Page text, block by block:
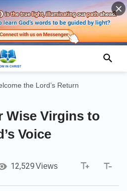
the Lord’s Return
Wise Virgins to
Voice
12,529Views